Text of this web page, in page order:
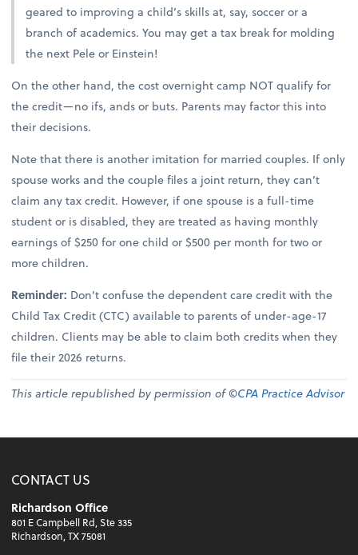
geared to improving a child’s skills at, say, soccer or a
branch of academics. You may get a tax break for molding
the next Pele or Einstein!
On the other hand, the cost overnight camp NOT qualify for
the credit—no ifs, ands or buts. Parents may factor this into
their decisions.
Note that there is another imitation for married couples. If only
spouse works and the couple files a joint return, they can’t
claim any tax credit. However, if one spouse is a full-time
student or is disabled, they are treated as having monthly
earnings of $250 for one child or $500 per month for two or
more children.
Reminder: Don’t confuse the dependent care credit with the
Child Tax Credit (CTC) available to parents of under-age-17
children. Clients may be able to claim both credits when they
file their 2026 returns.
This article republished by permission of ©CPA Practice Advisor
CONTACT US
Richardson Office
801 E Campbell Rd, Ste 335
Richardson, TX 75081